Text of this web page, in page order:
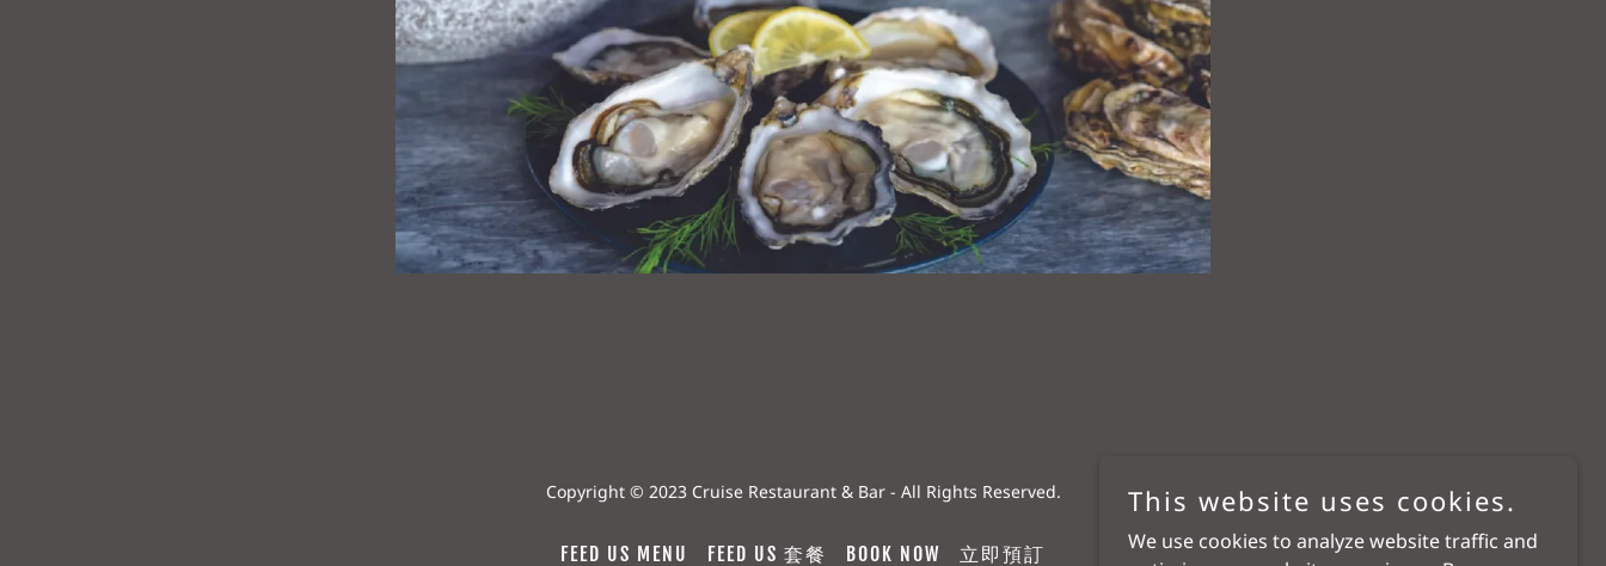
Copyright © 2023 Cruise Restaurant & Bar - All Rights Reserved.
FEED US MENU FEED US 套餐 BOOK NOW 立即預訂
This website uses cookies.
We use cookies to analyze website traffic and